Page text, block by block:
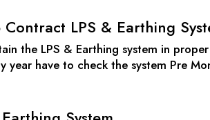
LPS & Earthing
the LPS & Earthing system in
year have to check the system Pre